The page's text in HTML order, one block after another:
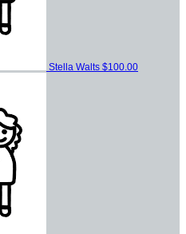
Stella Walts $100.00